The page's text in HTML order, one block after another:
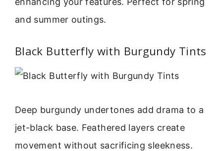
and summer outings.
Black Butterfly with Burgundy Tints
Deep burgundy undertones add drama to a
jet-black base. Feathered layers create
movement without sacrificing sleekness.